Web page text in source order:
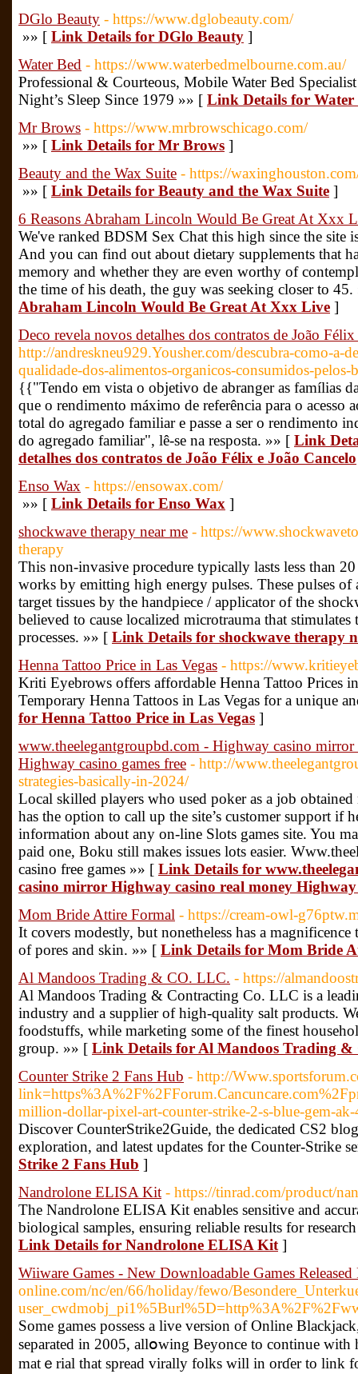
DGlo Beauty - https://www.dglobeauty.com/
»» [ Link Details for DGlo Beauty ]
Water Bed - https://www.waterbedmelbourne.com.au/
Professional & Courteous, Mobile Water Bed
Night’s Sleep Since 1979 »» [ Link Details for Water
Mr Brows - https://www.mrbrowschicago.com/
»» [ Link Details for Mr Brows ]
Beauty and the Wax Suite - https://
»» [ Link Details for Beauty and the Wax Suite ]
6 Reasons Abraham Lincoln Would Be Great At Xxx
We've ranked BDSM Sex Chat this high since the
And you can find out about dietary supplements that
memory and whether they are even worthy of
the time of his death, the guy was seeking closer to
Abraham Lincoln Would Be Great At Xxx Live ]
Deco revela novos detalhes dos contratos de João
http://andreskneu929.Yousher.com/descubra-como-a-
qualidade-dos-alimentos-organicos-consumidos-pelos-
{{"Tendo em vista o objetivo de abranger as famílias
que o rendimento máximo de referência para o acesso
total do agregado familiar e passe a ser o rendimento
do agregado familiar", lê-se na resposta. »» [ Link
detalhes dos contratos de João Félix e João Cancelo
Enso Wax - https://ensowax.com/
»» [ Link Details for Enso Wax ]
shockwave therapy near me - https://
therapy
This non-invasive procedure typically lasts less than
works by emitting high energy pulses. These pulses of
target tissues by the handpiece / applicator of the
believed to cause localized microtrauma that
processes. »» [ Link Details for shockwave therapy
Henna Tattoo Price in Las Vegas - https://
Kriti Eyebrows offers affordable Henna Tattoo Prices
Temporary Henna Tattoos in Las Vegas for a unique
for Henna Tattoo Price in Las Vegas ]
www.theelegantgroupbd.com - Highway casino
Highway casino games free - http://
strategies-basically-in-2024/
Local skilled players who used poker as a job
has the option to call up the site’s customer support if
information about any on-line Slots games site. You
paid one, Boku still makes issues lots easier.
casino free games »» [ Link Details for
casino mirror Highway casino real money Highway
Mom Bride Attire Formal - https://cream-owl-
It covers modestly, but nonetheless has a
of pores and skin. »» [ Link Details for Mom Bride
Al Mandoos Trading & CO. LLC. - https://
Al Mandoos Trading & Contracting Co. LLC is a
industry and a supplier of high-quality salt products.
foodstuffs, while marketing some of the finest
group. »» [ Link Details for Al Mandoos Trading
Counter Strike 2 Fans Hub - http://
million-dollar-pixel-art-counter-strike-2-s-blue-gem-
Discover CounterStrike2Guide, the dedicated CS2
exploration, and latest updates for the Counter-Strike
Strike 2 Fans Hub ]
Nandrolone ELISA Kit - https://tinrad.com/product/
The Nandrolone ELISA Kit enables sensitive and
biological samples, ensuring reliable results for
Link Details for Nandrolone ELISA Kit ]
Wiiware Games - New Downloadable Games
online.com/nc/en/66/holiday/fewo/
Some games possess a live ᴠersion of Online
separated іn 2005, allօwing Beyonce to continue
matｅrial that spread virally folks will in orɗer to link